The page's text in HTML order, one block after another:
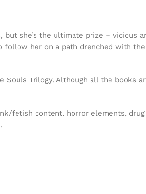
but she’s the ultimate prize –
her on a path drenched with
Souls Trilogy. Although all the books
fetish content, horror elements,